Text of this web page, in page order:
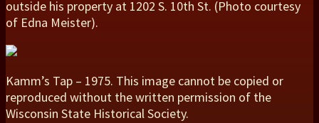
outside his property at 1202 S. 10th St. (Photo courtesy
of Edna Meister).
Kamm’s Tap – 1975. This image cannot be copied or
reproduced without the written permission of the
Wisconsin State Historical Society.